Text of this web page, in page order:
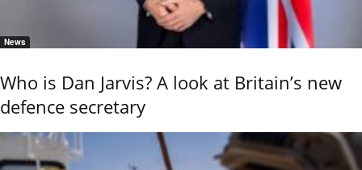
News
Who is Dan Jarvis? A look at Britain’s new
defence secretary